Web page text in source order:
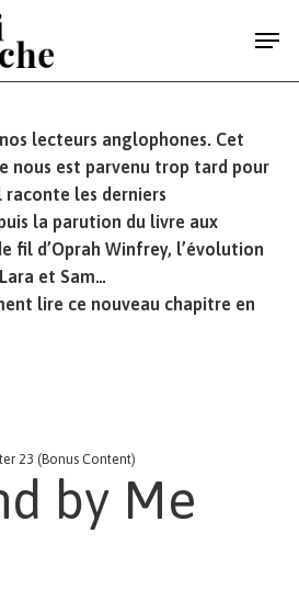
lecteurs anglophones. Cet
nous est parvenu trop tard pour
raconte les derniers
la parution du livre aux
fil d’Oprah Winfrey, l’évolution
Lara et Sam…
lire ce nouveau chapitre en
23 (Bonus Content)
by Me